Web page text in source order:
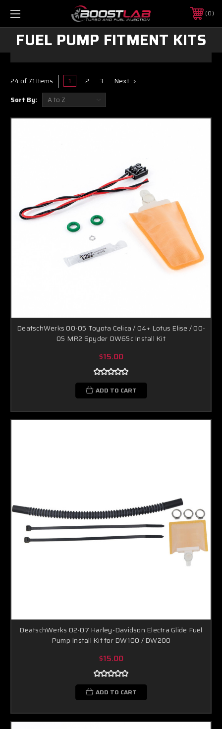
0
FUEL PUMP FITMENT KITS
24 of 71 Items 1 2 3 Next
Sort By:
DeatschWerks 00-05 Toyota Celica / 04+ Lotus Elise / 00-
05 MR2 Spyder DW65c Install Kit
$15.00
ADD TO CART
DeatschWerks 02-07 Harley-Davidson Electra Glide Fuel
Pump Install Kit for DW100 / DW200
$15.00
ADD TO CART